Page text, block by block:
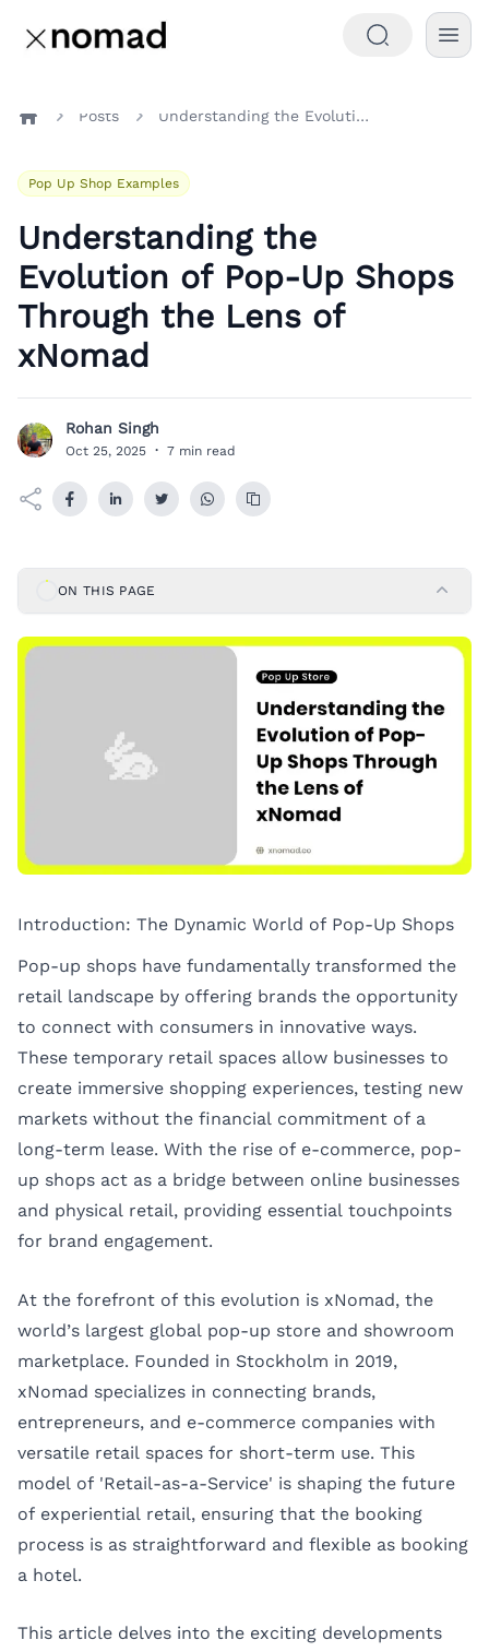
Posts Understanding the Evolution of Pop-Up Shops Through the Lens of xNomad
Pop Up Shop Examples
Understanding the
Evolution of Pop-Up Shops
Through the Lens of
xNomad
R Rohan Singh
Oct 25, 2025 · 7 min read
ON THIS PAGE
Introduction: The Dynamic World of Pop-Up Shops
Pop-up shops have fundamentally transformed the
retail landscape by offering brands the opportunity
to connect with consumers in innovative ways.
These temporary retail spaces allow businesses to
create immersive shopping experiences, testing new
markets without the financial commitment of a
long-term lease. With the rise of e-commerce, pop-
up shops act as a bridge between online businesses
and physical retail, providing essential touchpoints
for brand engagement.
At the forefront of this evolution is xNomad, the
world’s largest global pop-up store and showroom
marketplace. Founded in Stockholm in 2019,
xNomad specializes in connecting brands,
entrepreneurs, and e-commerce companies with
versatile retail spaces for short-term use. This
model of 'Retail-as-a-Service' is shaping the future
of experiential retail, ensuring that the booking
process is as straightforward and flexible as booking
a hotel.
This article delves into the exciting developments